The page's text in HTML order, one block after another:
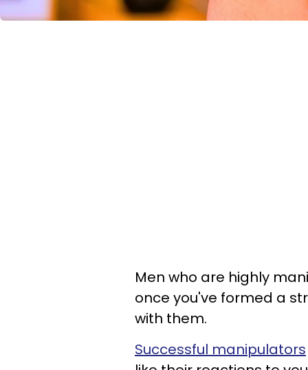
Men who are highly
once you've formed a
with them.
Successful manipulators